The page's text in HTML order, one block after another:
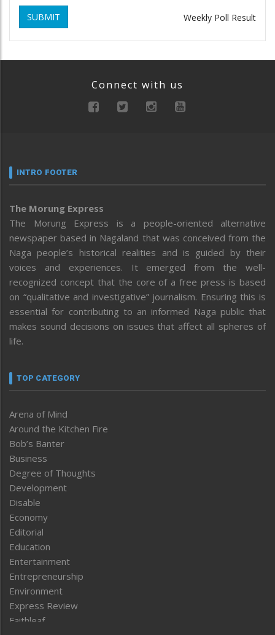
SUBMIT Weekly Poll Result
Connect with us
INTRO FOOTER
The Morung Express
The Morung Express is a people-oriented alternative
newspaper based in Nagaland that was conceived from the
Naga people’s historical realities and is guided by their
voices and experiences. It emerged from the well-
recognized concept that the core of a free press is based
on “qualitative and investigative” journalism. Ensuring this is
essential for contributing to an informed Naga public that
makes sound decisions on issues that affect all spheres of
life.
TOP CATEGORY
Arena of Mind
Around the Kitchen Fire
Bob’s Banter
Business
Degree of Thoughts
Development
Disable
Economy
Editorial
Education
Entertainment
Entrepreneurship
Environment
Express Review
Faithleaf